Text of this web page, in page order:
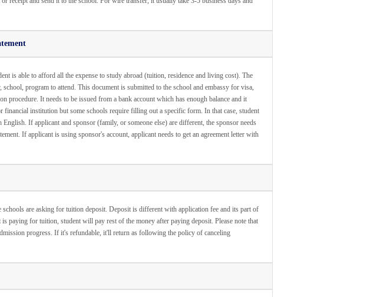
is able to afford all the expense to study abroad (tuition, residence and living cost). The
program to attend. This document is submitted to the school and embassy for visa,
procedure. It needs to be issued from a bank account which has enough balance and it
financial institution but some schools require filling out a specific form. In that case, student
If applicant and sponsor (family, or someone else) are different, the sponsor needs
If applicant is using sponsor's account, applicant needs to get an agreement letter with
are asking for tuition deposit. Deposit is different with application fee and its part of
is paying for tuition, student will pay rest of the money after paying deposit. Please note that
progress. If it's refundable, it'll return as following the policy of canceling